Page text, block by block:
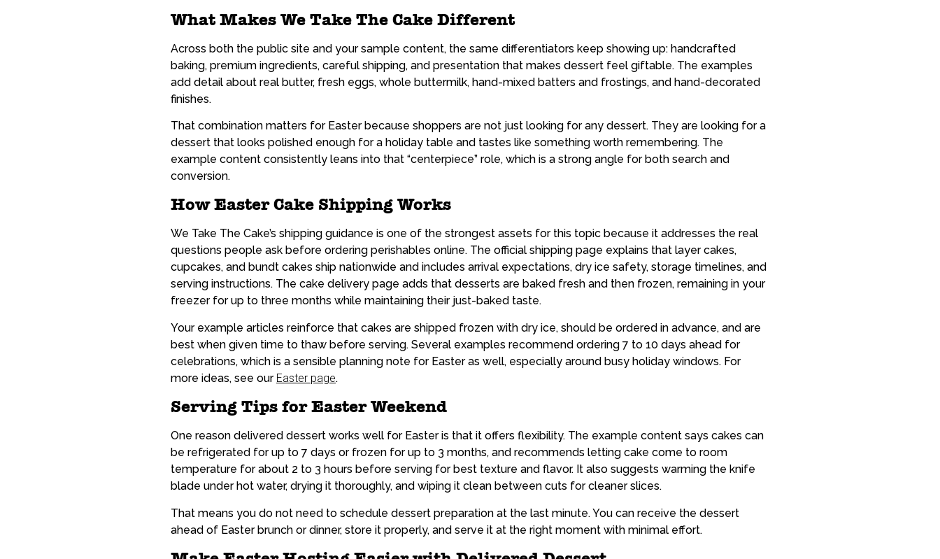
What Makes We Take The Cake Different
Across both the public site and your sample content, the same differentiators keep showing up: handcrafted
baking, premium ingredients, careful shipping, and presentation that makes dessert feel giftable. The examples
add detail about real butter, fresh eggs, whole buttermilk, hand-mixed batters and frostings, and hand-decorated
finishes.
That combination matters for Easter because shoppers are not just looking for any dessert. They are looking for a
dessert that looks polished enough for a holiday table and tastes like something worth remembering. The
example content consistently leans into that “centerpiece” role, which is a strong angle for both search and
conversion.
How Easter Cake Shipping Works
We Take The Cake’s shipping guidance is one of the strongest assets for this topic because it addresses the real
questions people ask before ordering perishables online. The official shipping page explains that layer cakes,
cupcakes, and bundt cakes ship nationwide and includes arrival expectations, dry ice safety, storage timelines, and
serving instructions. The cake delivery page adds that desserts are baked fresh and then frozen, remaining in your
freezer for up to three months while maintaining their just-baked taste.
Your example articles reinforce that cakes are shipped frozen with dry ice, should be ordered in advance, and are
best when given time to thaw before serving. Several examples recommend ordering 7 to 10 days ahead for
celebrations, which is a sensible planning note for Easter as well, especially around busy holiday windows. For
more ideas, see our Easter page.
Serving Tips for Easter Weekend
One reason delivered dessert works well for Easter is that it offers flexibility. The example content says cakes can
be refrigerated for up to 7 days or frozen for up to 3 months, and recommends letting cake come to room
temperature for about 2 to 3 hours before serving for best texture and flavor. It also suggests warming the knife
blade under hot water, drying it thoroughly, and wiping it clean between cuts for cleaner slices.
That means you do not need to schedule dessert preparation at the last minute. You can receive the dessert
ahead of Easter brunch or dinner, store it properly, and serve it at the right moment with minimal effort.